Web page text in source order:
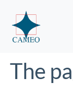
The